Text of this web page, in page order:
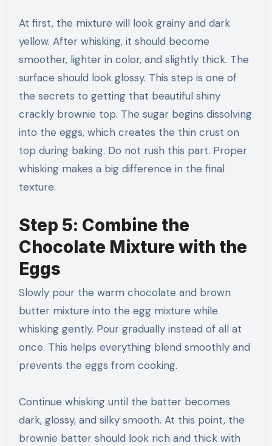
At first, the mixture will look grainy and dark
yellow. After whisking, it should become
smoother, lighter in color, and slightly thick. The
surface should look glossy. This step is one of
the secrets to getting that beautiful shiny
crackly brownie top. The sugar begins dissolving
into the eggs, which creates the thin crust on
top during baking. Do not rush this part. Proper
whisking makes a big difference in the final
texture.
Step 5: Combine the
Chocolate Mixture with the
Eggs
Slowly pour the warm chocolate and brown
butter mixture into the egg mixture while
whisking gently. Pour gradually instead of all at
once. This helps everything blend smoothly and
prevents the eggs from cooking.
Continue whisking until the batter becomes
dark, glossy, and silky smooth. At this point, the
brownie batter should look rich and thick with